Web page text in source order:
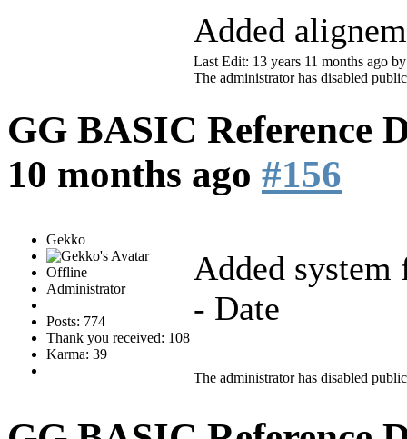
Added
Last Edit: 13 years 11 months ago
The administrator has disabled
GG BASIC Reference
10 months ago #156
Gekko
Offline
Administrator
Posts: 774
Thank you received: 108
Karma: 39
Added
- Date
The administrator has disabled